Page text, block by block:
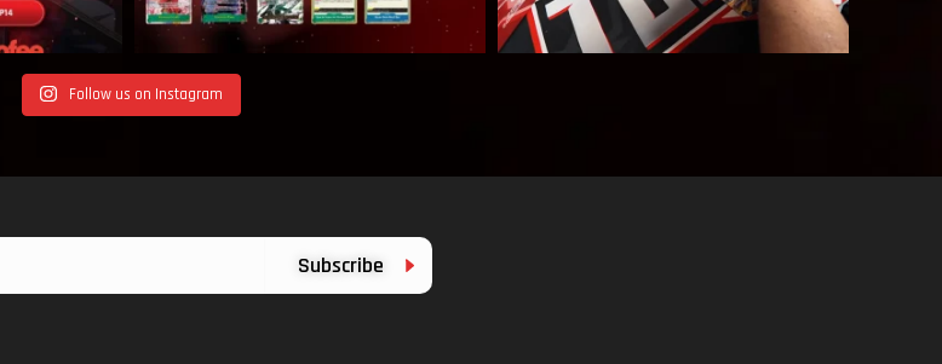
Follow us on Instagram
Subscribe